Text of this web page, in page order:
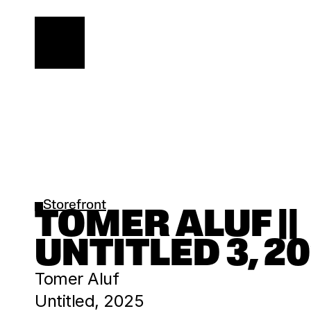
Storefront
TOMER ALUF ||
UNTITLED 3,
Tomer Aluf
Untitled, 2025